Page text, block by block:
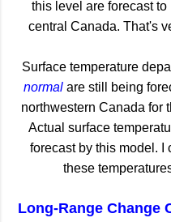
this level are forecast
central Canada. That's
Surface temperature
normal are still being
northwestern Canada for
Actual surface
forecast by this model. I
these
Long-Range Change